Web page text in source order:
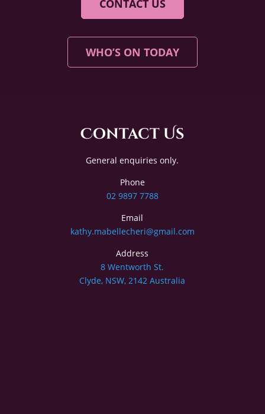
CONTACT US
WHO’S ON TODAY
Contact Us
General enquiries only.
Phone
02 9897 7788
Email
kathy.mabellecheri@gmail.com
Address
8 Wentworth St.
Clyde, NSW, 2142 Australia